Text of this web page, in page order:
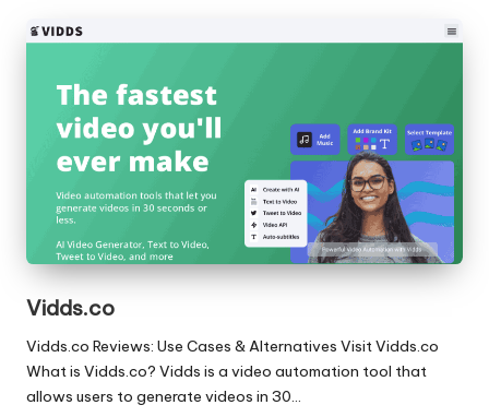
Vidds.co
Vidds.co Reviews: Use Cases & Alternatives Visit Vidds.co
What is Vidds.co? Vidds is a video automation tool that
allows users to generate videos in 30…